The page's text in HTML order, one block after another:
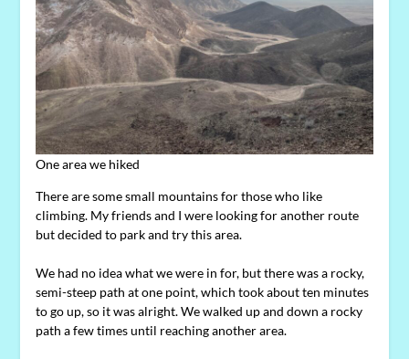
One area we hiked
There are some small mountains for those who like
climbing. My friends and I were looking for another route
but decided to park and try this area.
We had no idea what we were in for, but there was a rocky,
semi-steep path at one point, which took about ten minutes
to go up, so it was alright. We walked up and down a rocky
path a few times until reaching another area.